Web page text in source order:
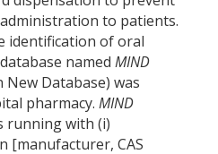
to patients.
identification of oral
named MIND
Database) was
pharmacy. MIND
running with (i)
[manufacturer, CAS